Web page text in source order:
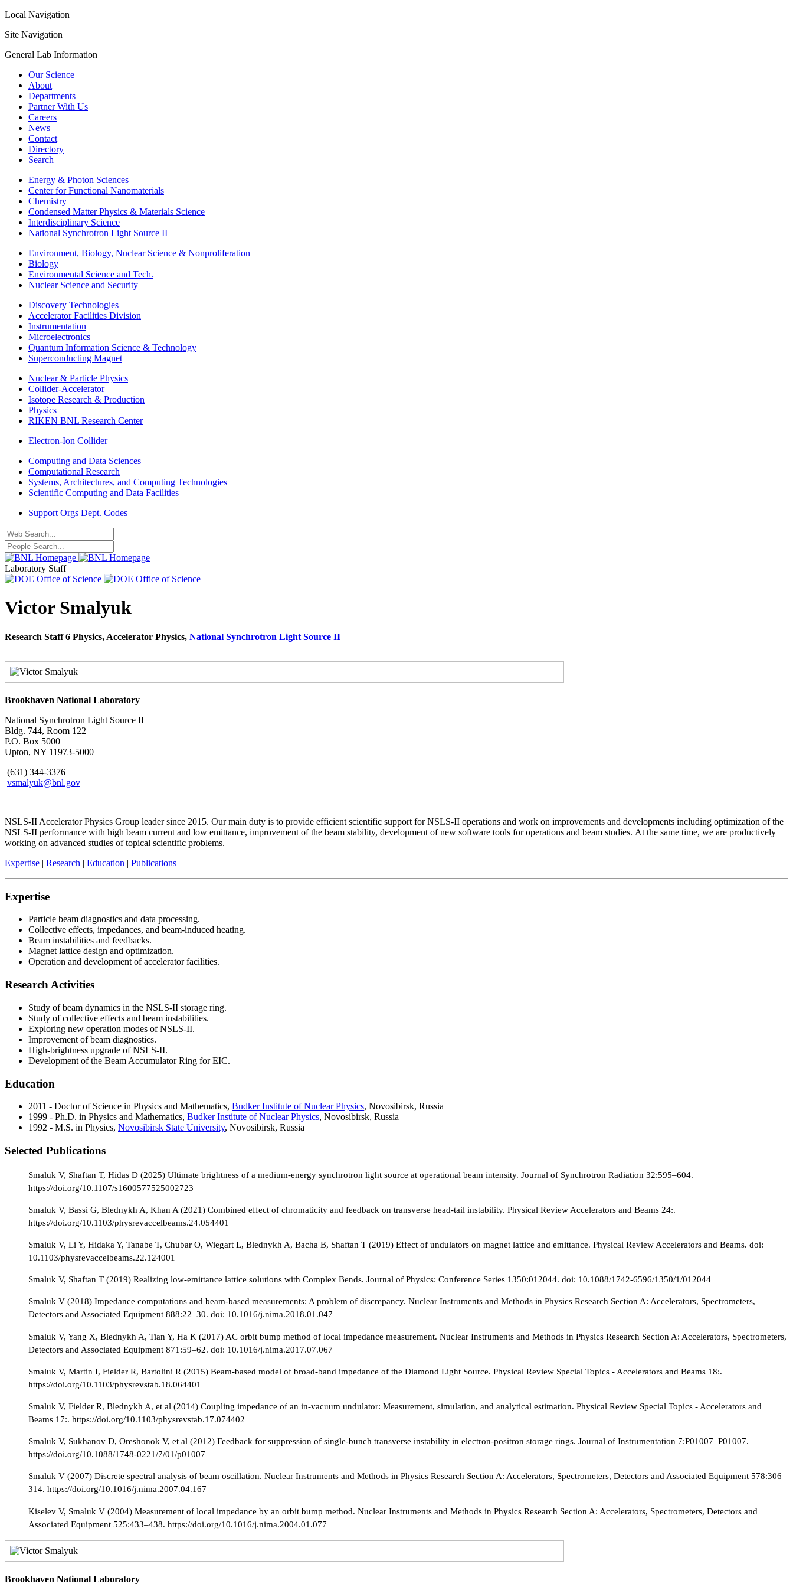
Local Navigation
Site Navigation
General Lab Information
Our Science
About
Departments
Partner With Us
Careers
News
Contact
Directory
Search
Energy & Photon Sciences
Center for Functional Nanomaterials
Chemistry
Condensed Matter Physics & Materials Science
Interdisciplinary Science
National Synchrotron Light Source II
Environment, Biology, Nuclear Science & Nonproliferation
Biology
Environmental Science and Tech.
Nuclear Science and Security
Discovery Technologies
Accelerator Facilities Division
Instrumentation
Microelectronics
Quantum Information Science & Technology
Superconducting Magnet
Nuclear & Particle Physics
Collider-Accelerator
Isotope Research & Production
Physics
RIKEN BNL Research Center
Electron-Ion Collider
Computing and Data Sciences
Computational Research
Systems, Architectures, and Computing Technologies
Scientific Computing and Data Facilities
Support Orgs Dept. Codes
Laboratory Staff
Victor Smalyuk
Research Staff 6 Physics, Accelerator Physics, National Synchrotron Light Source II
Brookhaven National Laboratory
National Synchrotron Light Source II
Bldg. 744, Room 122
P.O. Box 5000
Upton, NY 11973-5000
(631) 344-3376
vsmalyuk@bnl.gov
NSLS-II Accelerator Physics Group leader since 2015. Our main duty is to provide efficient scientific support for NSLS-II operations and work on improvements and developments including optimization of the
NSLS-II performance with high beam current and low emittance, improvement of the beam stability, development of new software tools for operations and beam studies. At the same time, we are productively
working on advanced studies of topical scientific problems.
Expertise | Research | Education | Publications
Expertise
Particle beam diagnostics and data processing.
Collective effects, impedances, and beam-induced heating.
Beam instabilities and feedbacks.
Magnet lattice design and optimization.
Operation and development of accelerator facilities.
Research Activities
Study of beam dynamics in the NSLS-II storage ring.
Study of collective effects and beam instabilities.
Exploring new operation modes of NSLS-II.
Improvement of beam diagnostics.
High-brightness upgrade of NSLS-II.
Development of the Beam Accumulator Ring for EIC.
Education
2011 - Doctor of Science in Physics and Mathematics, Budker Institute of Nuclear Physics, Novosibirsk, Russia
1999 - Ph.D. in Physics and Mathematics, Budker Institute of Nuclear Physics, Novosibirsk, Russia
1992 - M.S. in Physics, Novosibirsk State University, Novosibirsk, Russia
Selected Publications
Smaluk V, Shaftan T, Hidas D (2025) Ultimate brightness of a medium-energy synchrotron light source at operational beam intensity. Journal of Synchrotron Radiation 32:595–604.
https://doi.org/10.1107/s1600577525002723
Smaluk V, Bassi G, Blednykh A, Khan A (2021) Combined effect of chromaticity and feedback on transverse head-tail instability. Physical Review Accelerators and Beams 24:.
https://doi.org/10.1103/physrevaccelbeams.24.054401
Smaluk V, Li Y, Hidaka Y, Tanabe T, Chubar O, Wiegart L, Blednykh A, Bacha B, Shaftan T (2019) Effect of undulators on magnet lattice and emittance. Physical Review Accelerators and Beams. doi:
10.1103/physrevaccelbeams.22.124001
Smaluk V, Shaftan T (2019) Realizing low-emittance lattice solutions with Complex Bends. Journal of Physics: Conference Series 1350:012044. doi: 10.1088/1742-6596/1350/1/012044
Smaluk V (2018) Impedance computations and beam-based measurements: A problem of discrepancy. Nuclear Instruments and Methods in Physics Research Section A: Accelerators, Spectrometers,
Detectors and Associated Equipment 888:22–30. doi: 10.1016/j.nima.2018.01.047
Smaluk V, Yang X, Blednykh A, Tian Y, Ha K (2017) AC orbit bump method of local impedance measurement. Nuclear Instruments and Methods in Physics Research Section A: Accelerators, Spectrometers,
Detectors and Associated Equipment 871:59–62. doi: 10.1016/j.nima.2017.07.067
Smaluk V, Martin I, Fielder R, Bartolini R (2015) Beam-based model of broad-band impedance of the Diamond Light Source. Physical Review Special Topics - Accelerators and Beams 18:.
https://doi.org/10.1103/physrevstab.18.064401
Smaluk V, Fielder R, Blednykh A, et al (2014) Coupling impedance of an in-vacuum undulator: Measurement, simulation, and analytical estimation. Physical Review Special Topics - Accelerators and
Beams 17:. https://doi.org/10.1103/physrevstab.17.074402
Smaluk V, Sukhanov D, Oreshonok V, et al (2012) Feedback for suppression of single-bunch transverse instability in electron-positron storage rings. Journal of Instrumentation 7:P01007–P01007.
https://doi.org/10.1088/1748-0221/7/01/p01007
Smaluk V (2007) Discrete spectral analysis of beam oscillation. Nuclear Instruments and Methods in Physics Research Section A: Accelerators, Spectrometers, Detectors and Associated Equipment 578:306–
314. https://doi.org/10.1016/j.nima.2007.04.167
Kiselev V, Smaluk V (2004) Measurement of local impedance by an orbit bump method. Nuclear Instruments and Methods in Physics Research Section A: Accelerators, Spectrometers, Detectors and
Associated Equipment 525:433–438. https://doi.org/10.1016/j.nima.2004.01.077
Brookhaven National Laboratory